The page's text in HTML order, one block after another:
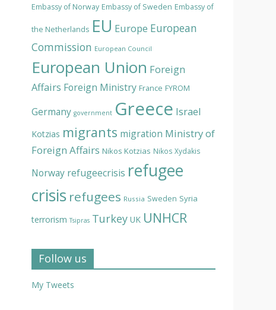
Embassy of Norway Embassy of Sweden Embassy of
the Netherlands EU Europe European
Commission European Council
European Union Foreign
Affairs Foreign Ministry France FYROM
Germany government Greece Israel
Kotzias migrants migration Ministry of
Foreign Affairs Nikos Kotzias Nikos Xydakis
Norway refugeecrisis refugee
crisis refugees Russia Sweden Syria
terrorism Tsipras Turkey UK UNHCR
Follow us
My Tweets